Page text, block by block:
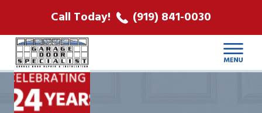
Call Today! (919) 841-0030
CONTACT